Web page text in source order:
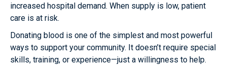
increased hospital demand. When supply is low, patient
care is at risk.
Donating blood is one of the simplest and most powerful
ways to support your community. It doesn’t require special
skills, training, or experience—just a willingness to help.